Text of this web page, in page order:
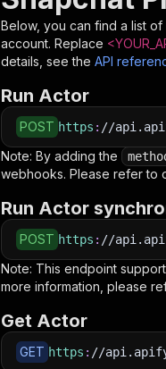
Below, you can find a list
account. Replace
details, see the API
Run Actor
POST https : //
Note: By adding the
webhooks. Please refer to
Run Actor
POST https : //
Note: This endpoint
more information, please
Get Actor
GET https : //